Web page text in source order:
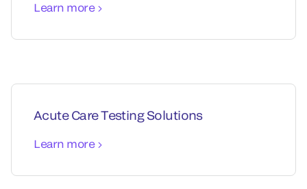
Learn more
Acute Care Testing Solutions
Learn more